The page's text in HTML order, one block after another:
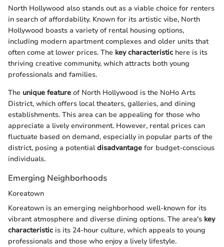
North Hollywood also stands out as a viable choice for renters
in search of affordability. Known for its artistic vibe, North
Hollywood boasts a variety of rental housing options,
including modern apartment complexes and older units that
often come at lower prices. The key characteristic here is its
thriving creative community, which attracts both young
professionals and families.
The unique feature of North Hollywood is the NoHo Arts
District, which offers local theaters, galleries, and dining
establishments. This area can be appealing for those who
appreciate a lively environment. However, rental prices can
fluctuate based on demand, especially in popular parts of the
district, posing a potentialdisadvantage for budget-conscious
individuals.
Emerging Neighborhoods
Koreatown
Koreatown is an emerging neighborhood well-known for its
vibrant atmosphere and diverse dining options. The area's key
characteristic is its 24-hour culture, which appeals to young
professionals and those who enjoy a lively lifestyle.